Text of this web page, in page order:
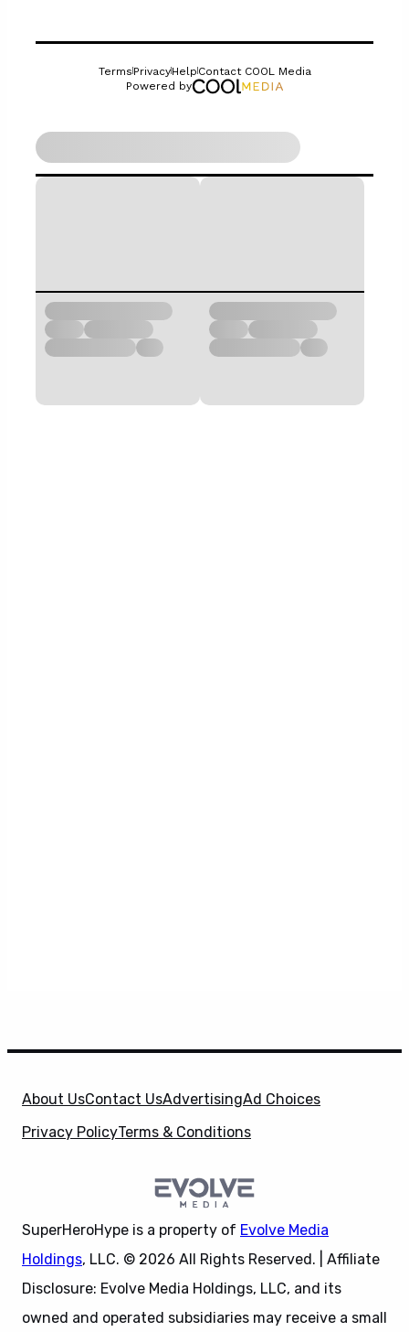
About UsContact UsAdvertisingAd Choices
Privacy PolicyTerms & Conditions
SuperHeroHype is a property of Evolve Media
Holdings, LLC. © 2026 All Rights Reserved. | Affiliate
Disclosure: Evolve Media Holdings, LLC, and its
owned and operated subsidiaries may receive a small